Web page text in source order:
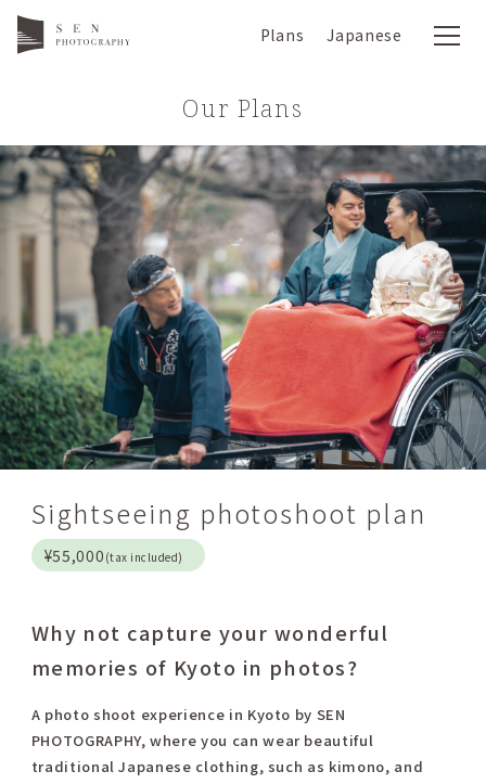
Plans Japanese
Our Plans
Sightseeing photoshoot plan
¥55,000 (tax included)
Why not capture your wonderful
memories of Kyoto in photos?
A photo shoot experience in Kyoto by SEN
PHOTOGRAPHY, where you can wear beautiful
traditional Japanese clothing, such as kimono, and